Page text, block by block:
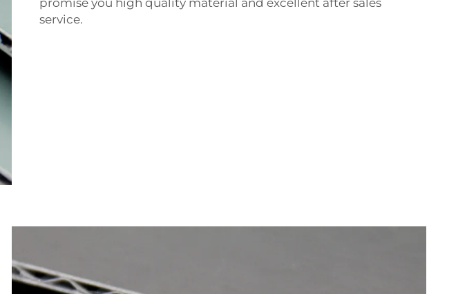
promise you high quality material and excellent after sales
service.